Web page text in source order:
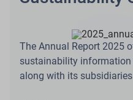
The Annual Report 2025
sustainability information
along with its